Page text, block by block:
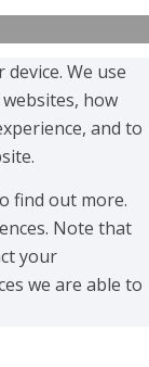
We use
how
and to
find out more.
Note that
your
we are able to